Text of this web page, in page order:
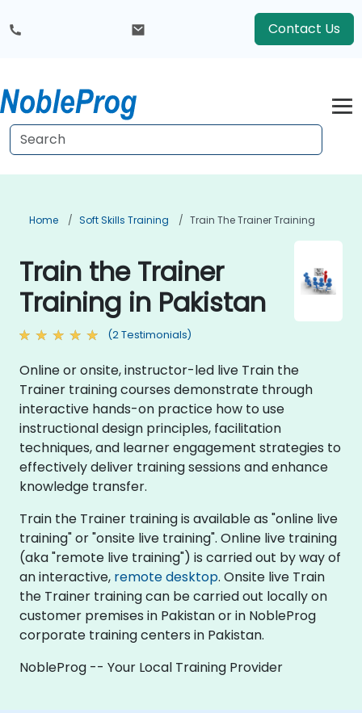
Contact Us
Home Soft Skills Training Train The Trainer Training
Train the Trainer
Training in Pakistan
(2 Testimonials)
Online or onsite, instructor-led live Train the
Trainer training courses demonstrate through
interactive hands-on practice how to use
instructional design principles, facilitation
techniques, and learner engagement strategies to
effectively deliver training sessions and enhance
knowledge transfer.
Train the Trainer training is available as "online live
training" or "onsite live training". Online live training
(aka "remote live training") is carried out by way of
an interactive, remote desktop. Onsite live Train
the Trainer training can be carried out locally on
customer premises in Pakistan or in NobleProg
corporate training centers in Pakistan.
NobleProg -- Your Local Training Provider